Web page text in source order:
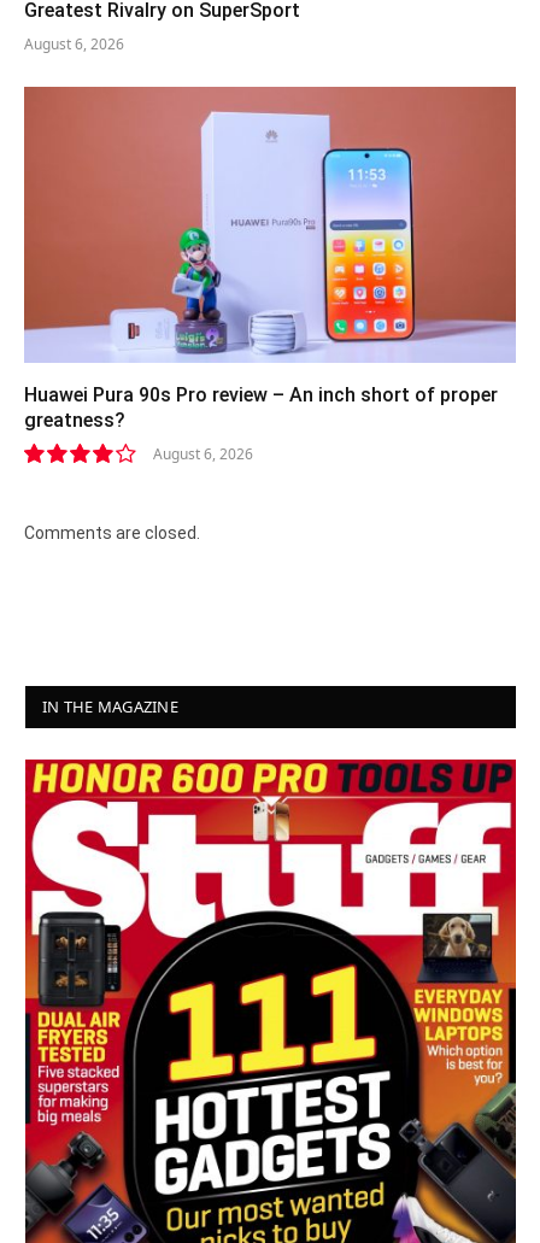
Greatest Rivalry on SuperSport
August 6, 2026
Huawei Pura 90s Pro review – An inch short of proper
greatness?
August 6, 2026
Comments are closed.
IN THE MAGAZINE